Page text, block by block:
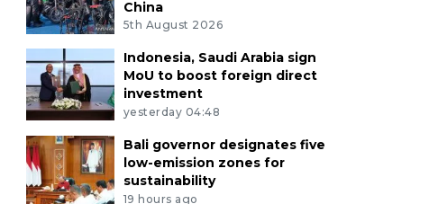
China
5th August 2026
Indonesia, Saudi Arabia sign
MoU to boost foreign direct
investment
yesterday 04:48
Bali governor designates five
low-emission zones for
sustainability
19 hours ago